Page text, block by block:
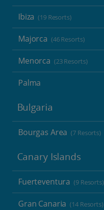
Ibiza (19 Resorts)
Majorca (46 Resorts)
Menorca (23 Resorts)
Palma
Bulgaria
Bourgas Area (7 Resorts)
Canary Islands
Fuerteventura (9 Resorts)
Gran Canaria (14 Resorts)